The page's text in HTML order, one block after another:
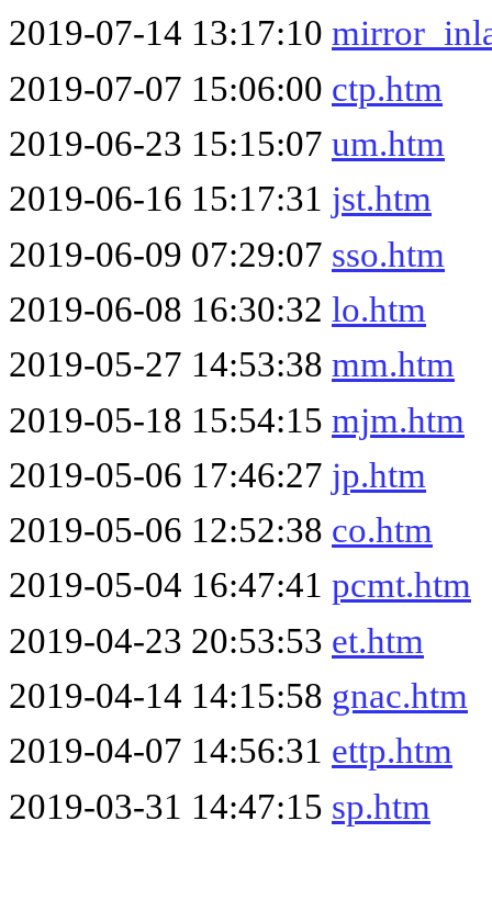
2019-07-14 13:17:10
2019-07-07 15:06:00 ctp.htm
2019-06-23 15:15:07 um.htm
2019-06-16 15:17:31 jst.htm
2019-06-09 07:29:07 sso.htm
2019-06-08 16:30:32 lo.htm
2019-05-27 14:53:38 mm.htm
2019-05-18 15:54:15 mjm.htm
2019-05-06 17:46:27 jp.htm
2019-05-06 12:52:38 co.htm
2019-05-04 16:47:41 pcmt.htm
2019-04-23 20:53:53 et.htm
2019-04-14 14:15:58 gnac.htm
2019-04-07 14:56:31 ettp.htm
2019-03-31 14:47:15 sp.htm